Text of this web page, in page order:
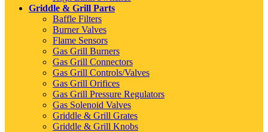
Griddle & Grill Parts
Baffle Filters
Burner Valves
Flame Sensors
Gas Grill Burners
Gas Grill Connectors
Gas Grill Controls/Valves
Gas Grill Orifices
Gas Grill Pressure Regulators
Gas Solenoid Valves
Griddle & Grill Grates
Griddle & Grill Knobs